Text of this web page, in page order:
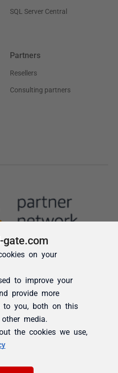
on your
to improve your
provide more
to you, both on this
media.
the cookies we use,